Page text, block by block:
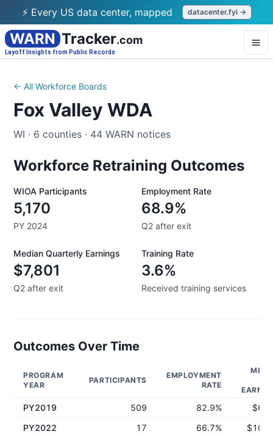
⚡ Every US data center, mapped datacenter.fyi →
WARN Tracker.com
Layoff Insights from Public Records
← All Workforce Boards
Fox Valley WDA
WI · 6 counties · 44 WARN notices
Workforce Retraining Outcomes
WIOA Participants
5,170
PY 2024
Employment Rate
68.9%
Q2 after exit
Median Quarterly Earnings
$7,801
Q2 after exit
Training Rate
3.6%
Received training services
Outcomes Over Time
PROGRAM
YEAR
PARTICIPANTS
EMPLOYMENT
RATE
PY2019 509 82.9%
PY2022
17 66.7%